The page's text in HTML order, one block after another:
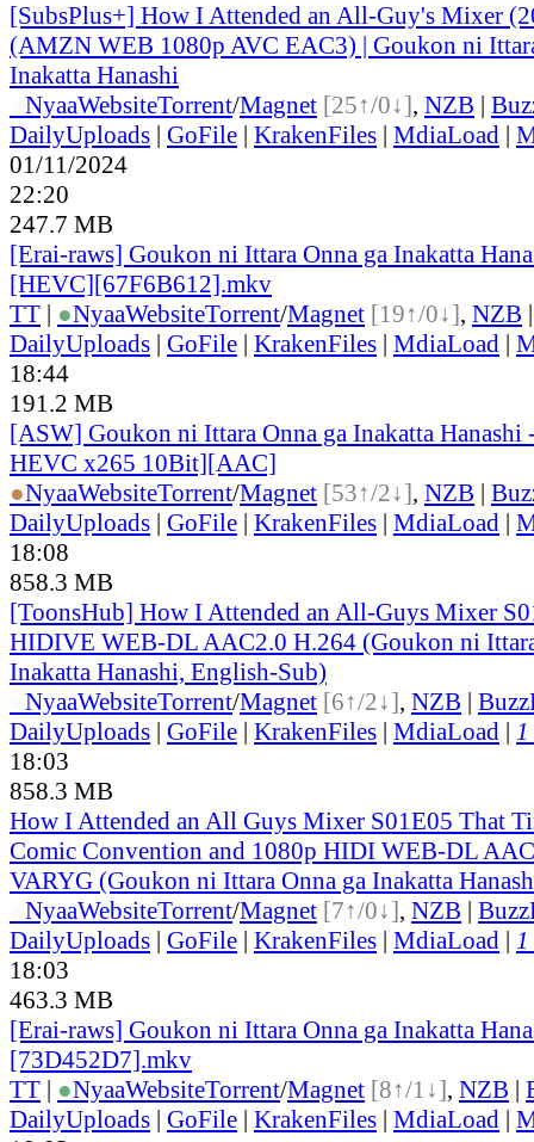
[SubsPlus+] How I Attended an All-Guy's Mixer
(AMZN WEB 1080p AVC EAC3) | Goukon ni
Inakatta Hanashi
NyaaWebsiteTorrent/Magnet [25↑/0↓], NZB |
DailyUploads | GoFile | KrakenFiles | MdiaLoad |
01/11/2024
22:20
247.7 MB
[Erai-raws] Goukon ni Ittara Onna ga Inakatta
[HEVC][67F6B612].mkv
TT | ●NyaaWebsiteTorrent/Magnet [19↑/0↓], NZB
DailyUploads | GoFile | KrakenFiles | MdiaLoad |
18:44
191.2 MB
[ASW] Goukon ni Ittara Onna ga Inakatta Hanashi
HEVC x265 10Bit][AAC]
●NyaaWebsiteTorrent/Magnet [53↑/2↓], NZB |
DailyUploads | GoFile | KrakenFiles | MdiaLoad |
18:08
858.3 MB
[ToonsHub] How I Attended an All-Guys Mixer
HIDIVE WEB-DL AAC2.0 H.264 (Goukon ni
Inakatta Hanashi, English-Sub)
NyaaWebsiteTorrent/Magnet [6↑/2↓], NZB |
DailyUploads | GoFile | KrakenFiles | MdiaLoad | 1
18:03
858.3 MB
How I Attended an All Guys Mixer S01E05 That
Comic Convention and 1080p HIDI WEB-DL
VARYG (Goukon ni Ittara Onna ga Inakatta
NyaaWebsiteTorrent/Magnet [7↑/0↓], NZB |
DailyUploads | GoFile | KrakenFiles | MdiaLoad | 1
18:03
463.3 MB
[Erai-raws] Goukon ni Ittara Onna ga Inakatta
[73D452D7].mkv
TT | ●NyaaWebsiteTorrent/Magnet [8↑/1↓], NZB |
DailyUploads | GoFile | KrakenFiles | MdiaLoad |